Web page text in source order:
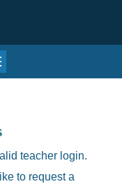
teacher login.
to request a